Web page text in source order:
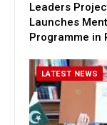
Leaders
Launches
Programme in
LATEST NEWS